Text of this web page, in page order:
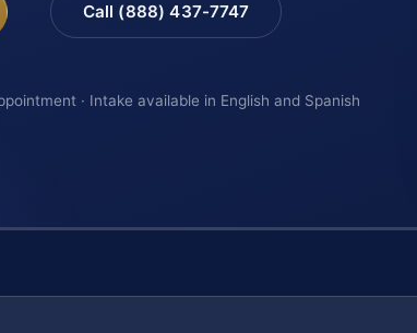
Call (888) 437-7747
· Intake available in English and Spanish